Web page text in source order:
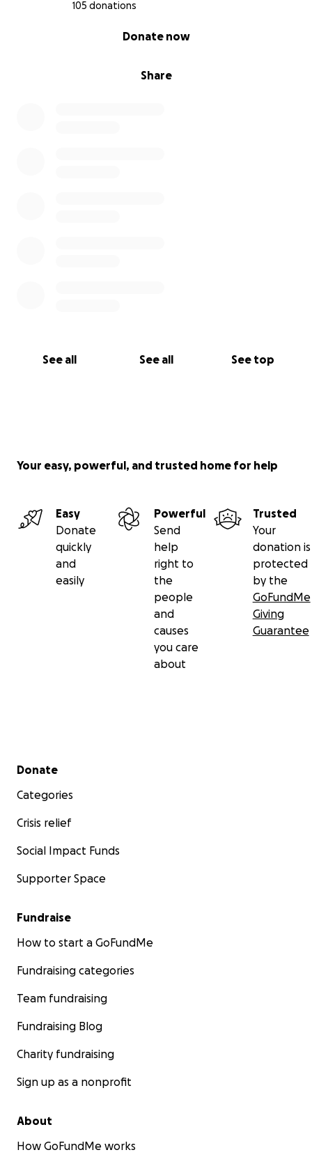
105 donations
Share
Donate now
See all See all See top
Your easy, powerful, and trusted home for help
Easy
Donate
quickly
and
easily
Powerful
Send
help
right to
the
people
and
causes
you care
about
Trusted
Your
donation is
protected
by the
GoFundMe
Giving
Guarantee
Secondary menu
Donate
Categories
Crisis relief
Social Impact Funds
Supporter Space
Fundraise
How to start a GoFundMe
Fundraising categories
Team fundraising
Fundraising Blog
Charity fundraising
Sign up as a nonprofit
About
How GoFundMe works